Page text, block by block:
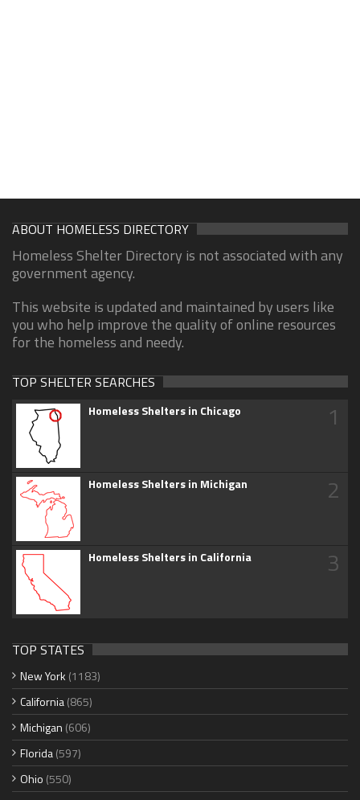
ABOUT HOMELESS DIRECTORY
Homeless Shelter Directory is not associated with any
government agency.
This website is updated and maintained by users like
you who help improve the quality of online resources
for the homeless and needy.
TOP SHELTER SEARCHES
Homeless Shelters in Chicago 1
Homeless Shelters in Michigan 2
Homeless Shelters in California 3
TOP STATES
New York (1183)
California(865)
Michigan (606)
Florida(597)
Ohio (550)